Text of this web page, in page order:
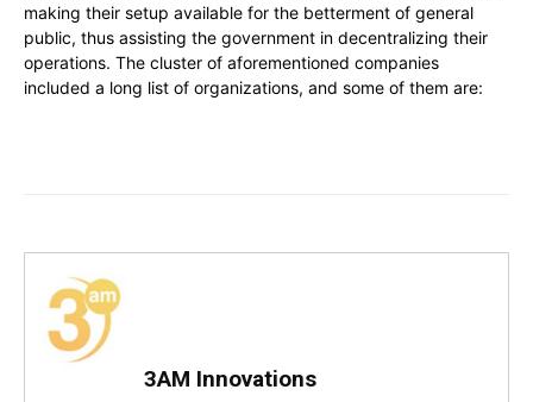
making their setup available for the betterment of general
public, thus assisting the government in decentralizing their
operations. The cluster of aforementioned companies
included a long list of organizations, and some of them are:
3AM Innovations